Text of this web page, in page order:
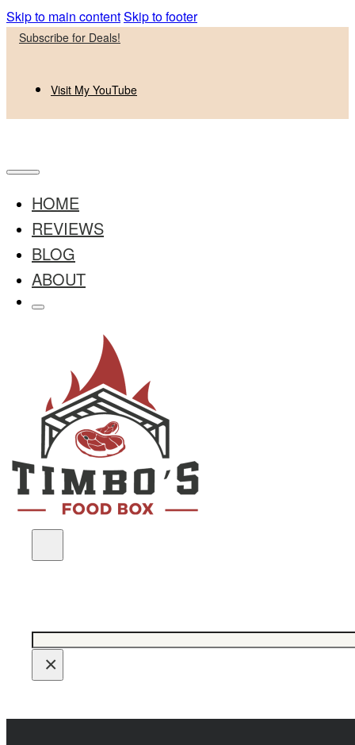
Skip to main contentSkip to footer
Subscribe for Deals!
Visit My YouTube
HOME
REVIEWS
BLOG
ABOUT
Search
×